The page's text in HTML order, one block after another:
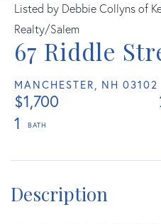
67 Riddle
MANCHESTER, NH 03102
$1,700
1
Listed by Debbie Collyns of
Realty/Salem